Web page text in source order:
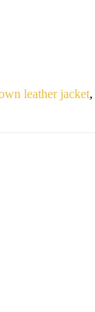
leather jacket,